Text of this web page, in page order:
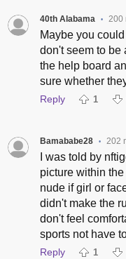
40th Alabama • 200
Maybe you
don't seem to be
the help board
sure whether
Reply 1
Bamababe28 • 202
I was told by
picture within
nude if girl or
didn't make the
don't feel
sports not have
Reply 1